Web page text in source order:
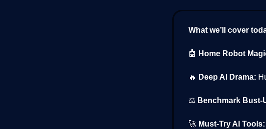
What we’ll cover
🤖 Home Robot
🔥 Deep AI Drama:
⚖️ Benchmark Bust-
🚀 Must-Try AI Tools: